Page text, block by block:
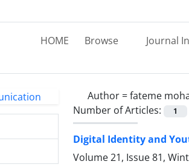
HOME Browse Journal
Author =fateme
Number of Articles:
1
Digital Identity and
Volume 21, Issue 81,